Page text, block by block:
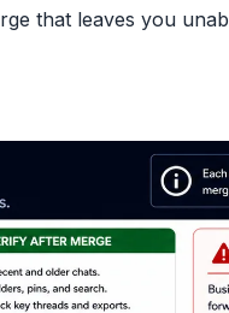
that leaves you